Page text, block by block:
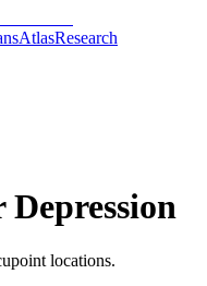
AtlasResearch
Depression
locations.